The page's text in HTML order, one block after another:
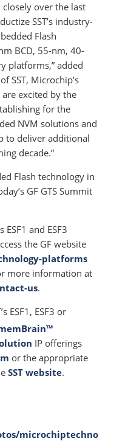
closely over the last
SST’s industry-
Flash
BCD, 55-nm, 40-
platforms,” added
SST, Microchip’s
are excited by the
for the
NVM solutions and
to deliver additional
decade.”
Flash technology in
GF GTS Summit
ESF1 and ESF3
the GF website
platforms
more information at
us.
ESF1, ESF3 or
IP offerings
or the appropriate
SST website.
microchiptechno